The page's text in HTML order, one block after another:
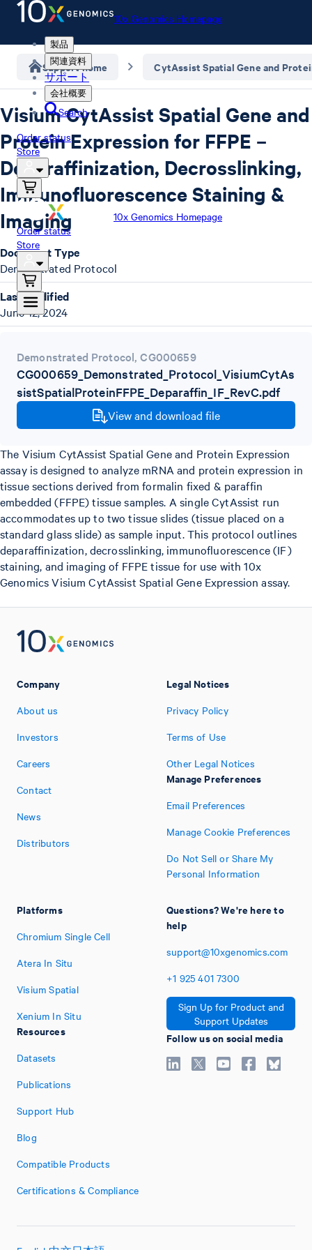
10x Genomics Homepage
製品
関連資料
サポート
会社概要
Search
Order status
Store
10x Genomics Homepage
Order status
Store
Support home CytAssist Spatial Gene and
Visium CytAssist Spatial Gene and
Protein Expression for FFPE –
Deparaffinization, Decrosslinking,
Immunofluorescence Staining &
Imaging
Demonstrated Protocol,CG000659
CG000659_Demonstrated_Protocol_VisiumCytAs
sistSpatialProteinFFPE_Deparaffin_IF_RevC.pdf
View and download file
The Visium CytAssist Spatial Gene and Protein Expression
assay is designed to analyze mRNA and protein expression in
tissue sections derived from formalin fixed & paraffin
embedded (FFPE) tissue samples. A single CytAssist run
accommodates up to two tissue slides (tissue placed on a
standard glass slide) as sample input. This protocol outlines
deparaffinization, decrosslinking, immunofluorescence (IF)
staining, and imaging of FFPE tissue for use with 10x
Genomics Visium CytAssist Spatial Gene Expression assay.
Document Type
Demonstrated Protocol
Last Modified
June 12, 2024
Company
About us
Investors
Careers
Contact
News
Distributors
Platforms
Chromium Single Cell
Atera In Situ
Visium Spatial
Xenium In Situ
Resources
Datasets
Publications
Support Hub
Blog
Compatible Products
Certifications & Compliance
Legal Notices
Privacy Policy
Terms of Use
Other Legal Notices
Manage Preferences
Email Preferences
Manage Cookie Preferences
Do Not Sell or Share My
Personal Information
Questions? We're here to
help
support@10xgenomics.com
+1 925 401 7300
Sign Up for Product and
Support Updates
Follow us on social media